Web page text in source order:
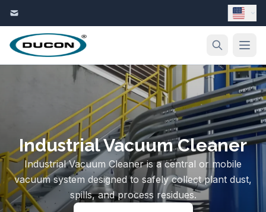
Industrial Vacuum Cleaner
Industrial Vacuum Cleaner is a central or mobile
vacuum system designed to safely collect plant dust,
spills, and process residues.